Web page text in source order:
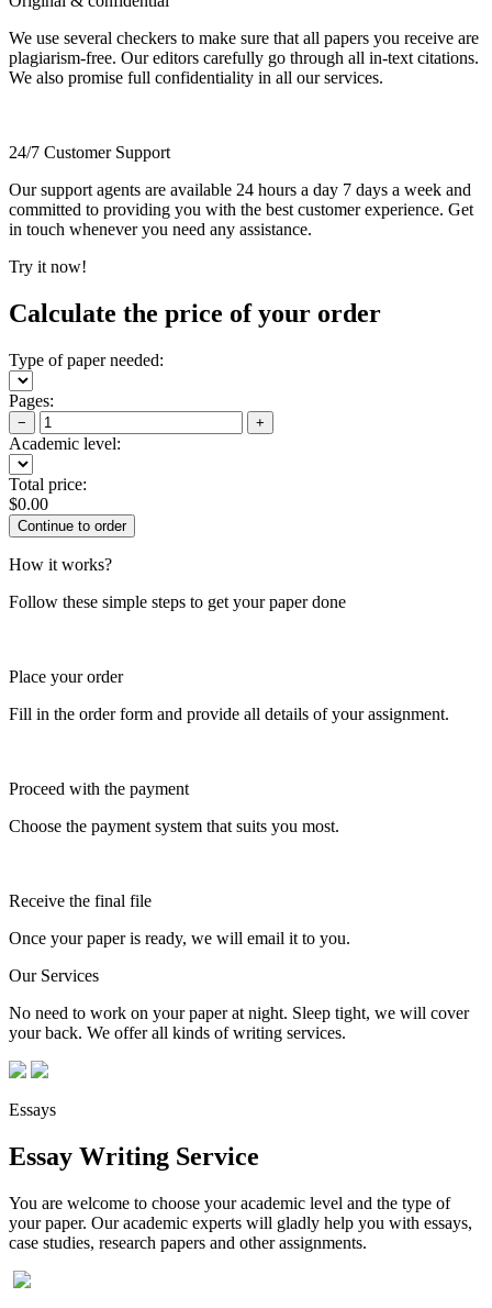
We use several checkers to make sure that all papers you receive are
plagiarism-free. Our editors carefully go through all in-text citations.
We also promise full confidentiality in all our services.
24/7 Customer Support
Our support agents are available 24 hours a day 7 days a week and
committed to providing you with the best customer experience. Get
in touch whenever you need any assistance.
Try it now!
Calculate the price of your order
Type of paper needed:
Pages:
− +
Academic level:
Total price:
$0.00
How it works?
Follow these simple steps to get your paper done
Place your order
Fill in the order form and provide all details of your assignment.
Proceed with the payment
Choose the payment system that suits you most.
Receive the final file
Once your paper is ready, we will email it to you.
Our Services
No need to work on your paper at night. Sleep tight, we will cover
your back. We offer all kinds of writing services.
Essays
Essay Writing Service
You are welcome to choose your academic level and the type of
your paper. Our academic experts will gladly help you with essays,
case studies, research papers and other assignments.